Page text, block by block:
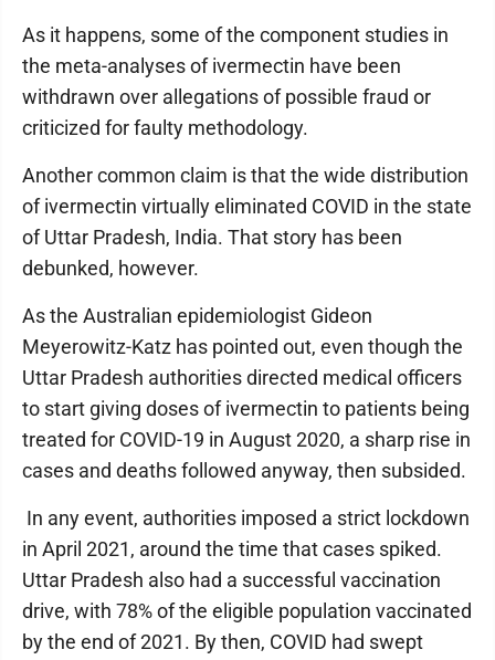
As it happens, some of the component studies in
the meta-analyses of ivermectin have been
withdrawn over allegations of possible fraud or
criticized for faulty methodology.
Another common claim is that the wide distribution
of ivermectin virtually eliminated COVID in the state
of Uttar Pradesh, India. That story has been
debunked, however.
As the Australian epidemiologist Gideon
Meyerowitz-Katz has pointed out, even though the
Uttar Pradesh authorities directed medical officers
to start giving doses of ivermectin to patients being
treated for COVID-19 in August 2020, a sharp rise in
cases and deaths followed anyway, then subsided.
In any event, authorities imposed a strict lockdown
in April 2021, around the time that cases spiked.
Uttar Pradesh also had a successful vaccination
drive, with 78% of the eligible population vaccinated
by the end of 2021. By then, COVID had swept